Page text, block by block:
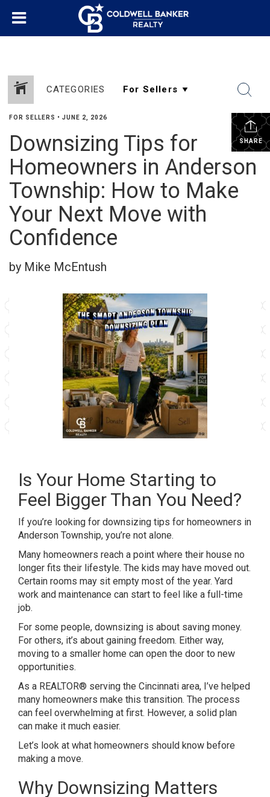
CATEGORIES
SHARE
FOR SELLERS • JUNE 2, 2026
Downsizing Tips for
Homeowners in Anderson
Township: How to Make
Your Next Move with
Confidence
by Mike McEntush
Is Your Home Starting to
Feel Bigger Than You Need?
If you’re looking for downsizing tips for homeowners in
Anderson Township, you’re not alone.
Many homeowners reach a point where their house no
longer fits their lifestyle. The kids may have moved out.
Certain rooms may sit empty most of the year. Yard
work and maintenance can start to feel like a full-time
job.
For some people, downsizing is about saving money.
For others, it’s about gaining freedom. Either way,
moving to a smaller home can open the door to new
opportunities.
As a REALTOR® serving the Cincinnati area, I’ve helped
many homeowners make this transition. The process
can feel overwhelming at first. However, a solid plan
can make it much easier.
Let’s look at what homeowners should know before
making a move.
Why Downsizing Matters